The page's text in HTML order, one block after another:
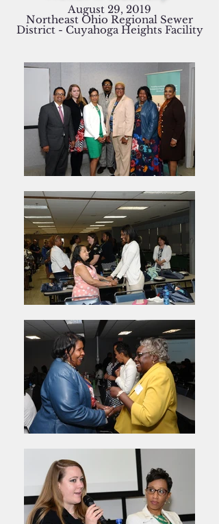
August 29, 2019
Northeast Ohio Regional Sewer
District - Cuyahoga Heights Facility